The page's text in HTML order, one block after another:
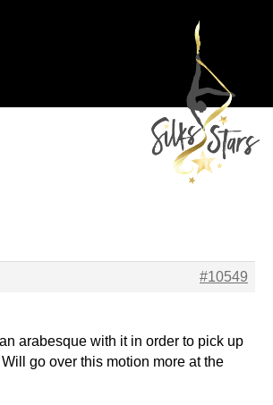
#10549
arabesque with it in order to pick up
go over this motion more at the